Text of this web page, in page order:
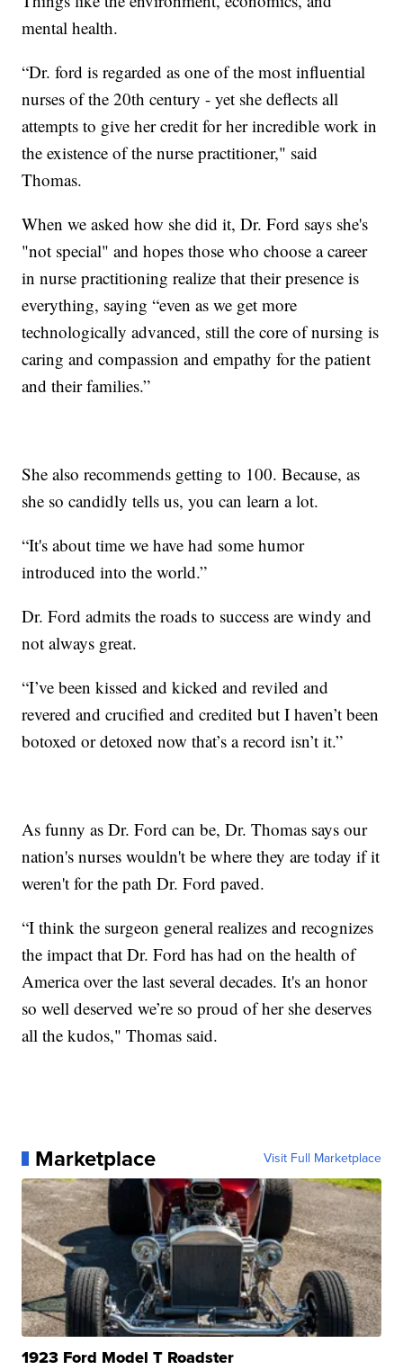
mental health.
“Dr. ford is regarded as one of the most influential
nurses of the 20th century - yet she deflects all
attempts to give her credit for her incredible work in
the existence of the nurse practitioner," said
Thomas.
When we asked how she did it, Dr. Ford says she's
"not special" and hopes those who choose a career
in nurse practitioning realize that their presence is
everything, saying “even as we get more
technologically advanced, still the core of nursing is
caring and compassion and empathy for the patient
and their families.”
She also recommends getting to 100. Because, as
she so candidly tells us, you can learn a lot.
“It's about time we have had some humor
introduced into the world.”
Dr. Ford admits the roads to success are windy and
not always great.
“I’ve been kissed and kicked and reviled and
revered and crucified and credited but I haven’t been
botoxed or detoxed now that’s a record isn’t it.”
As funny as Dr. Ford can be, Dr. Thomas says our
nation's nurses wouldn't be where they are today if it
weren't for the path Dr. Ford paved.
“I think the surgeon general realizes and recognizes
the impact that Dr. Ford has had on the health of
America over the last several decades. It's an honor
so well deserved we’re so proud of her she deserves
all the kudos," Thomas said.
Marketplace Visit Full Marketplace
1923 Ford Model T Roadster